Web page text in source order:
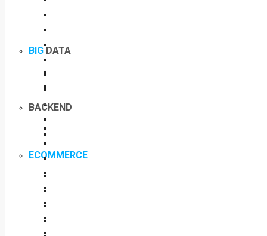
ECOMMERCE
BIG DATA
BACKEND